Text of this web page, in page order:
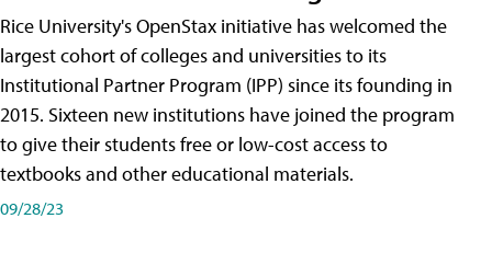
Rice University's OpenStax initiative has welcomed the
largest cohort of colleges and universities to its
Institutional Partner Program (IPP) since its founding in
2015. Sixteen new institutions have joined the program
to give their students free or low-cost access to
textbooks and other educational materials.
09/28/23